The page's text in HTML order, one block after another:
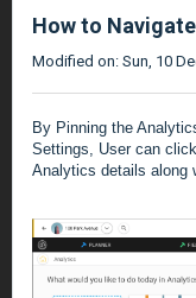
How to
Modified on: Sun, 10
By Pinning the
Settings, User can
Analytics details along